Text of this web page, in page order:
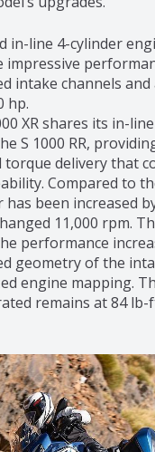
in-line 4-cylinder
impressive
intake channels and
hp.
XR shares its in-
S 1000 RR,
torque delivery that
Compared to
has been increased
11,000 rpm.
performance
geometry of the
engine mapping.
remains at 84 lb-